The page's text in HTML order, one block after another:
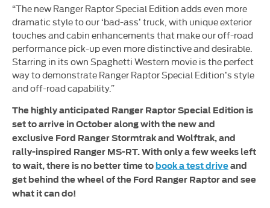
“The new Ranger Raptor Special Edition adds even more
dramatic style to our ‘bad-ass’ truck, with unique exterior
touches and cabin enhancements that make our off-road
performance pick-up even more distinctive and desirable.
Starring in its own Spaghetti Western movie is the perfect
way to demonstrate Ranger Raptor Special Edition’s style
and off-road capability.”
The highly anticipated Ranger Raptor Special Edition is
set to arrive in October along with the new and
exclusive Ford Ranger Stormtrak and Wolftrak, and
rally-inspired Ranger MS-RT. With only a few weeks left
to wait, there is no better time to book a test driveand
get behind the wheel of the Ford Ranger Raptor and see
what it can do!